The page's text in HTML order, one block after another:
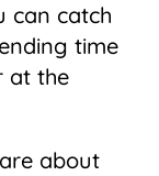
can catch
time
at the
about